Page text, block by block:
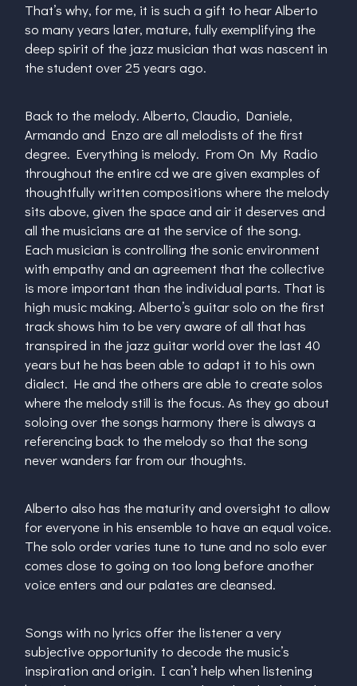
That’s why, for me, it is such a gift to hear Alberto
so many years later, mature, fully exemplifying the
deep spirit of the jazz musician that was nascent in
the student over 25 years ago.
Back to the melody. Alberto, Claudio, Daniele,
Armando and Enzo are all melodists of the first
degree. Everything is melody. From On My Radio
throughout the entire cd we are given examples of
thoughtfully written compositions where the melody
sits above, given the space and air it deserves and
all the musicians are at the service of the song.
Each musician is controlling the sonic environment
with empathy and an agreement that the collective
is more important than the individual parts. That is
high music making. Alberto’s guitar solo on the first
track shows him to be very aware of all that has
transpired in the jazz guitar world over the last 40
years but he has been able to adapt it to his own
dialect. He and the others are able to create solos
where the melody still is the focus. As they go about
soloing over the songs harmony there is always a
referencing back to the melody so that the song
never wanders far from our thoughts.
Alberto also has the maturity and oversight to allow
for everyone in his ensemble to have an equal voice.
The solo order varies tune to tune and no solo ever
comes close to going on too long before another
voice enters and our palates are cleansed.
Songs with no lyrics offer the listener a very
subjective opportunity to decode the music’s
inspiration and origin. I can’t help when listening